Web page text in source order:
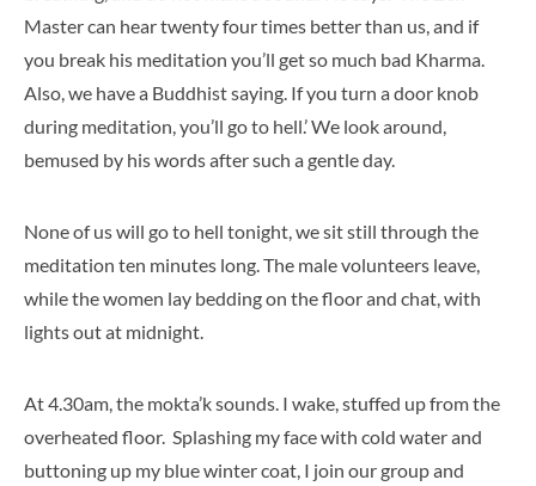
Master can hear twenty four times better than us, and if
you break his meditation you’ll get so much bad Kharma.
Also, we have a Buddhist saying. If you turn a door knob
during meditation, you’ll go to hell.’ We look around,
bemused by his words after such a gentle day.
None of us will go to hell tonight, we sit still through the
meditation ten minutes long. The male volunteers leave,
while the women lay bedding on the floor and chat, with
lights out at midnight.
At 4.30am, the mokta’k sounds. I wake, stuffed up from the
overheated floor. Splashing my face with cold water and
buttoning up my blue winter coat, I join our group and